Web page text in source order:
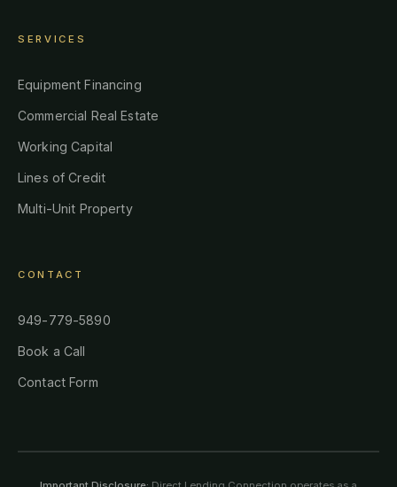
SERVICES
Equipment Financing
Commercial Real Estate
Working Capital
Lines of Credit
Multi-Unit Property
CONTACT
949-779-5890
Book a Call
Contact Form